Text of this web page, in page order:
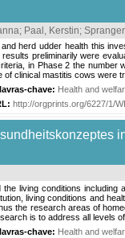
; Paal, Kerstin;
herd udder health this
preliminarily were
in Phase 2 the
clinical mastitis cows were
chave: Health and
http://orgprints.org/6227/1/
living conditions
living conditions and
the research areas of
is to address all levels of
chave: Health and